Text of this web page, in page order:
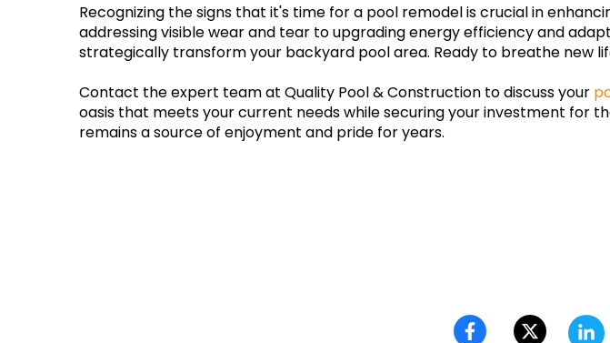
Recognizing the signs that it's time for a pool remodel is crucial in
addressing visible wear and tear to upgrading energy efficiency and
strategically transform your backyard pool area. Ready to breathe new
Contact the expert team at Quality Pool & Construction to discuss your
oasis that meets your current needs while securing your investment for
remains a source of enjoyment and pride for years.